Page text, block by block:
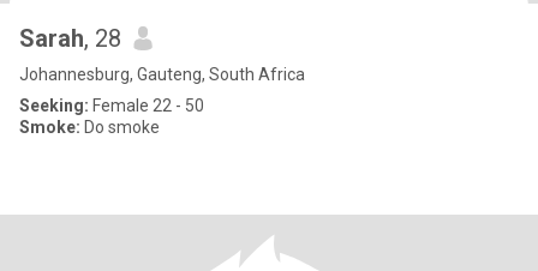
Sarah, 28
Johannesburg, Gauteng, South Africa
Seeking: Female 22 - 50
Smoke: Do smoke